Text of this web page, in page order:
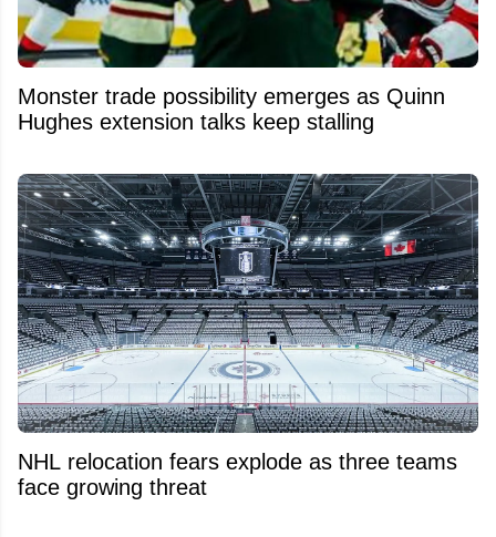
Monster trade possibility emerges as Quinn
Hughes extension talks keep stalling
NHL relocation fears explode as three teams
face growing threat